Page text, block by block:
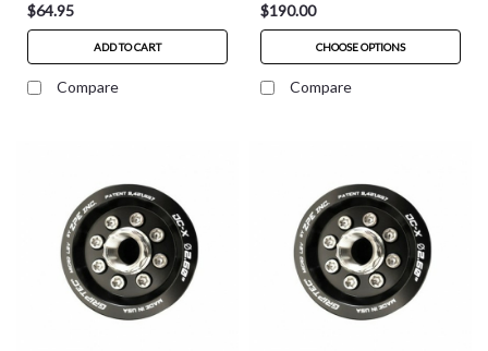
$64.95
ADD TO CART
Compare
$190.00
CHOOSE OPTIONS
Compare